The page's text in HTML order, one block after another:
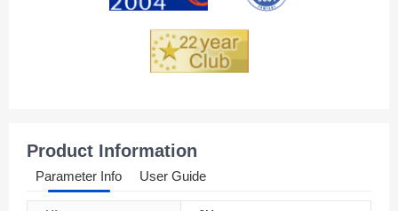
Product Information
Parameter Info User Guide